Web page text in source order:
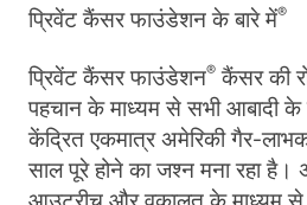
प्रिवेंट कैंसर फाउंडेशन के बारे में®
प्रिवेंट कैंसर फाउंडेशन®कैंसर की
पहचान के माध्यम से सभी आबादी के
केंद्रित एकमात्र अमेरिकी गैर-
साल पूरे होने का जश्न मना रहा है।